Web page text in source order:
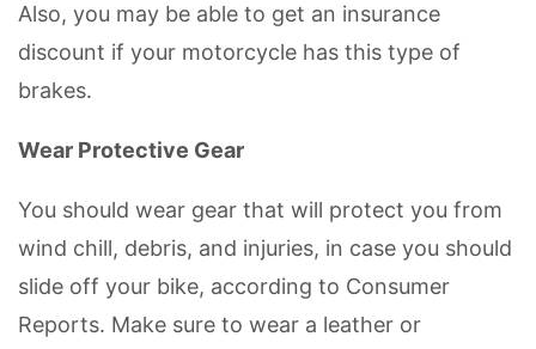
Also, you may be able to get an insurance
discount if your motorcycle has this type of
brakes.
Wear Protective Gear
You should wear gear that will protect you from
wind chill, debris, and injuries, in case you should
slide off your bike, according to Consumer
Reports. Make sure to wear a leather or